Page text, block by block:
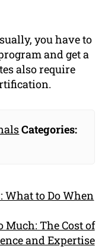
you have to
and get a
also require
Categories:
What to Do When
Much: The Cost of
and Expertise